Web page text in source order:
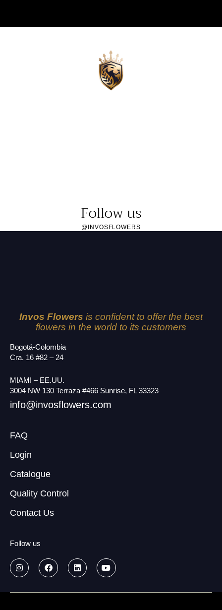
Follow us
@INVOSFLOWERS
Invos Flowers is confident to offer the best
flowers in the world to its customers
Bogotá-Colombia
Cra. 16 #82 – 24
MIAMI – EE.UU.
3004 NW 130 Terraza #466 Sunrise, FL 33323
info@invosflowers.com
FAQ
Login
Catalogue
Quality Control
Contact Us
Follow us